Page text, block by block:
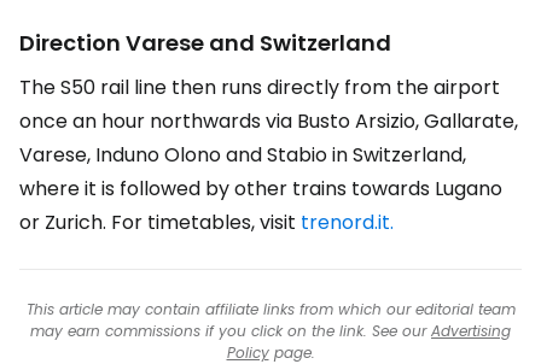
Direction Varese and Switzerland
The S50 rail line then runs directly from the airport
once an hour northwards via Busto Arsizio, Gallarate,
Varese, Induno Olono and Stabio in Switzerland,
where it is followed by other trains towards Lugano
or Zurich. For timetables, visit trenord.it.
This article may contain affiliate links from which our editorial team
may earn commissions if you click on the link. See ourAdvertising
Policypage.